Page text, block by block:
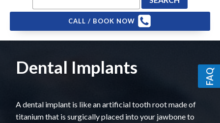
CALL / BOOK NOW
Dental Implants
A dental implant is like an artificial tooth root made of
titanium that is surgically placed into your jawbone to
FAQ